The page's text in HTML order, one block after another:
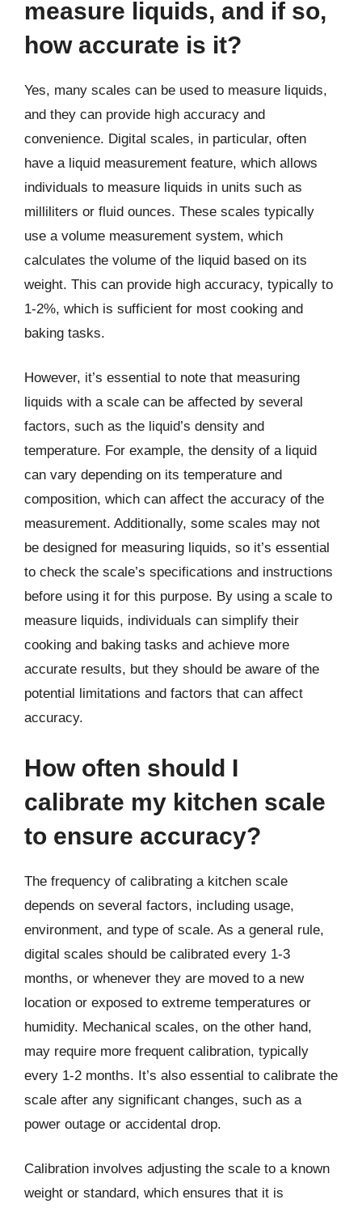
measure liquids, and if so,
how accurate is it?
Yes, many scales can be used to measure liquids,
and they can provide high accuracy and
convenience. Digital scales, in particular, often
have a liquid measurement feature, which allows
individuals to measure liquids in units such as
milliliters or fluid ounces. These scales typically
use a volume measurement system, which
calculates the volume of the liquid based on its
weight. This can provide high accuracy, typically to
1-2%, which is sufficient for most cooking and
baking tasks.
However, it’s essential to note that measuring
liquids with a scale can be affected by several
factors, such as the liquid’s density and
temperature. For example, the density of a liquid
can vary depending on its temperature and
composition, which can affect the accuracy of the
measurement. Additionally, some scales may not
be designed for measuring liquids, so it’s essential
to check the scale’s specifications and instructions
before using it for this purpose. By using a scale to
measure liquids, individuals can simplify their
cooking and baking tasks and achieve more
accurate results, but they should be aware of the
potential limitations and factors that can affect
accuracy.
How often should I
calibrate my kitchen scale
to ensure accuracy?
The frequency of calibrating a kitchen scale
depends on several factors, including usage,
environment, and type of scale. As a general rule,
digital scales should be calibrated every 1-3
months, or whenever they are moved to a new
location or exposed to extreme temperatures or
humidity. Mechanical scales, on the other hand,
may require more frequent calibration, typically
every 1-2 months. It’s also essential to calibrate the
scale after any significant changes, such as a
power outage or accidental drop.
Calibration involves adjusting the scale to a known
weight or standard, which ensures that it is